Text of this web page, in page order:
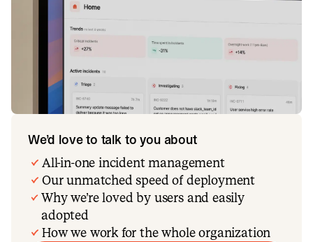
We’d love to talk to you about
All-in-one incident management
Our unmatched speed of deployment
Why we’re loved by users and easily
adopted
How we work for the whole organization